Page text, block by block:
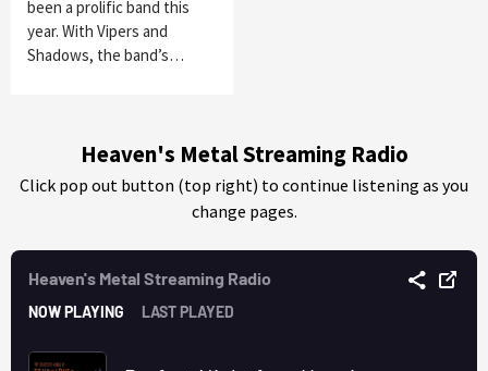
been a prolific band this
year. With Vipers and
Shadows, the band’s…
Heaven's Metal Streaming Radio
Click pop out button (top right) to continue listening as you
change pages.